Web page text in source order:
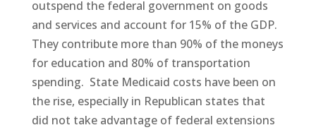
outspend the federal government on goods
and services and account for 15% of the GDP.
They contribute more than 90% of the moneys
for education and 80% of transportation
spending. State Medicaid costs have been on
the rise, especially in Republican states that
did not take advantage of federal extensions